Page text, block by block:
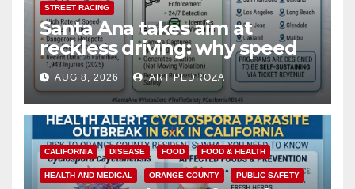
STREET RACING
Santa Ana takes aim at
reckless driving: why speed
cameras are a win for public
safety
AUG 8, 2026 ART PEDROZA
CALIFORNIA DISEASE FOOD FOOD & HEALTH
HEALTH AND MEDICAL ORANGE COUNTY PUBLIC SAFETY